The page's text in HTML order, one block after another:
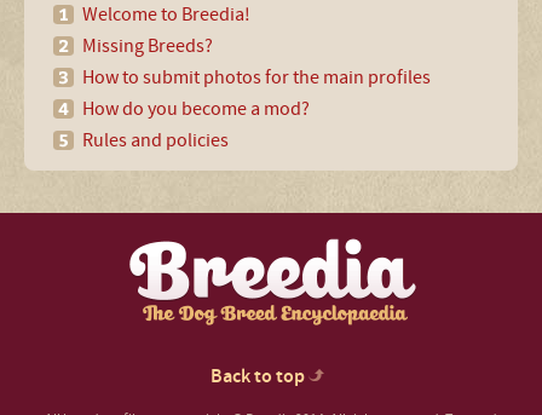
Welcome to Breedia!
Missing Breeds?
How to submit photos for the main profiles
How do you become a mod?
Rules and policies
Back to top